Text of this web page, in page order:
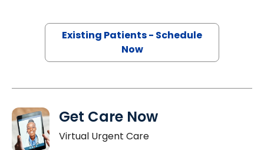
Existing Patients - Schedule
Now
Get Care Now
Virtual Urgent Care